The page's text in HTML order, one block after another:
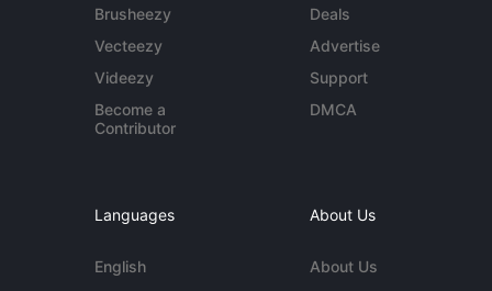
Brusheezy
Vecteezy
Videezy
Become a
Contributor
Deals
Advertise
Support
DMCA
Languages
English
About Us
About Us